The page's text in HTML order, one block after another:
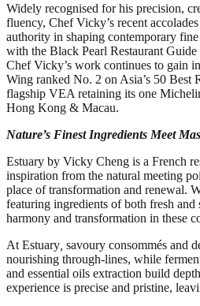
Widely recognised for his precision,
fluency, Chef Vicky’s recent
authority in shaping contemporary
with the Black Pearl Restaurant
Chef Vicky’s work continues to gain
Wing ranked No. 2 on Asia’s 50 Best
flagship VEA retaining its one
Hong Kong & Macau.
Nature’s Finest Ingredients Meet
Estuary by Vicky Cheng is a French
inspiration from the natural meeting
place of transformation and renewal.
featuring ingredients of both fresh and
harmony and transformation in these
At Estuary savoury consommés and
nourishing through-lines, while
and essential oils extraction build
experience is precise and pristine,